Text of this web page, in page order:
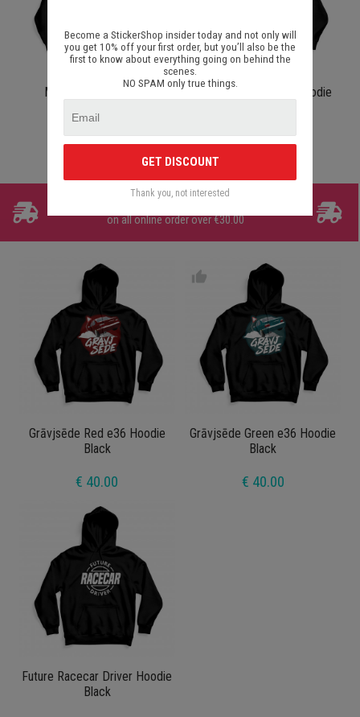
Misene Hoodie Black
€ 40.00
Grāvjsēde Blue e36 Hoodie
€ 40.00
on all online order over €30.00
Grāvjsēde Red e36 Hoodie
Black
€ 40.00
Grāvjsēde Green e36 Hoodie
Black
€ 40.00
thumb_up
Future Racecar Driver Hoodie
Black
Become a StickerShop insider today and not only will
you get 10% off your first order, but you’ll also be the
first to know about everything going on behind the
scenes.
NO SPAM only true things.
GET DISCOUNT
Thank you, not interested